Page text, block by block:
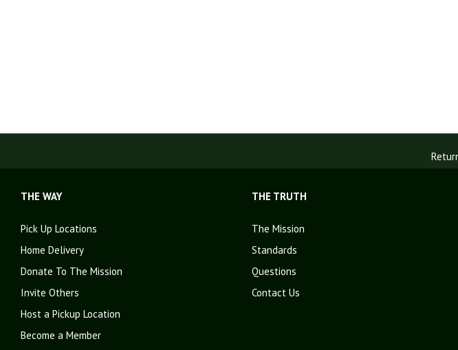
THE WAY
Pick Up Locations
Home Delivery
Donate To The Mission
Invite Others
Host a Pickup Location
Become a Member
THE TRUTH
The Mission
Standards
Questions
Contact Us